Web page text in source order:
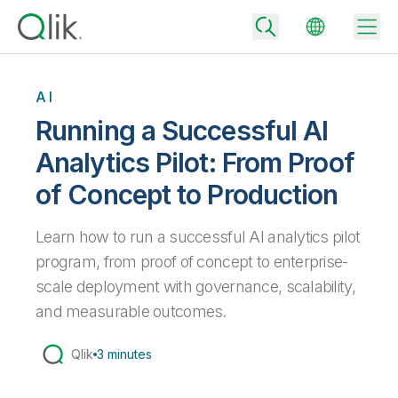
Back
Back
Why Qlik
Turn your data into real business outcomes
Technology Partners and Integrations
Extend the value of Qlik data integration and analytics
Back
Data Integration
Analytics & AI
Back
By Industry
By Role
Solution Partners
Data Integration and Quality Pricing
Rapidly deliver trusted data to drive smarter decisions with the right
Back
Blog
Topics & Trends
AI
Running a Successful AI
Analytics Pilot: From Proof
of Concept to Production
Learn how to run a successful AI analytics pilot
program, from proof of concept to enterprise-
scale deployment with governance, scalability,
and measurable outcomes.
Qlik 3 minutes